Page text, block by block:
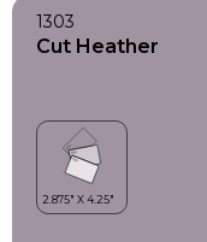
1303
Cut Heather